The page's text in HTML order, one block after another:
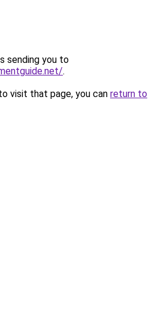
sending you to
.
visit that page, you can return to